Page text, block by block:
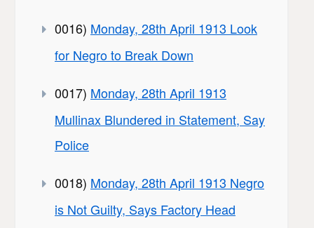
0016) Monday, 28th April 1913 Look
for Negro to Break Down
0017) Monday, 28th April 1913
Mullinax Blundered in Statement, Say
Police
0018) Monday, 28th April 1913 Negro
is Not Guilty, Says Factory Head